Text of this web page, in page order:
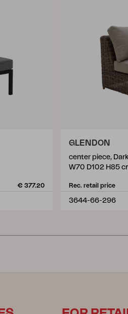
€ 377.20
GLENDON
center piece,
W70 D102 H85
Rec. retail price
3644-66-296